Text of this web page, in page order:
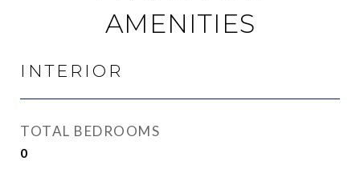
AMENITIES
INTERIOR
TOTAL BEDROOMS
0